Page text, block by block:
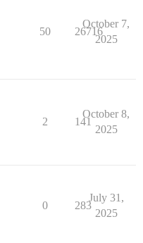
50 26716
October 7,
2025
2 141
October 8,
2025
0 283
July 31,
2025